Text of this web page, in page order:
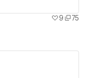
9
75